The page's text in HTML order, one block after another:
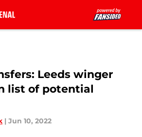
Leeds winger
list of potential
| Jun 10, 2022